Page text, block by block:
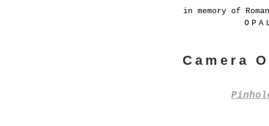
in memory of
Camera